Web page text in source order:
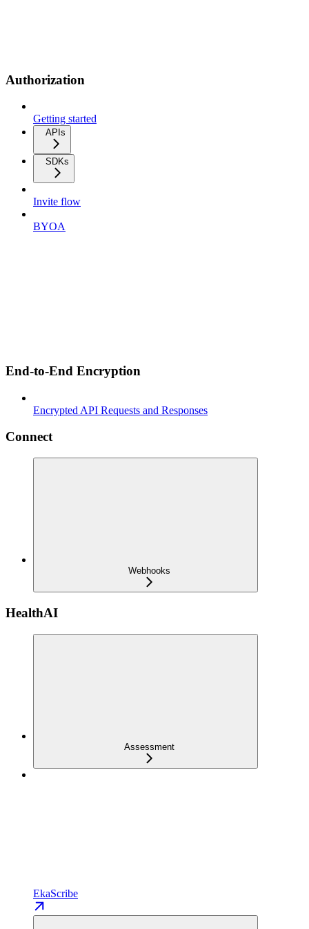
Authorization
Getting started
APIs
SDKs
Invite flow
BYOA
End-to-End Encryption
Encrypted API Requests and Responses
Connect
Webhooks
HealthAI
Assessment
EkaScribe